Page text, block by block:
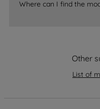
Where can I find the
Other
List of
strictly necessary
data with third
PREFERENCE",